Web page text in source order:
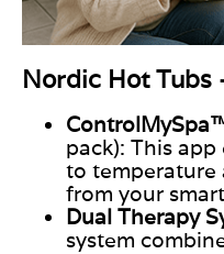
Nordic Hot Tubs
pack): This
to temperature
from your
Dual Therapy
system